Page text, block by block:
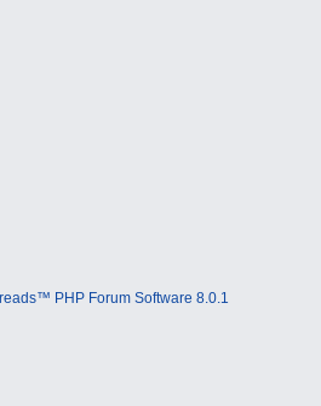
PHP Forum Software 8.0.1